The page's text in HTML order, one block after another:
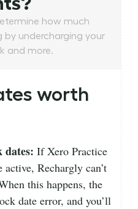
how much
by undercharging your
and more.
worth
dates: If Xero Practice
Rechargly can’t
this happens, the
date error, and you’ll